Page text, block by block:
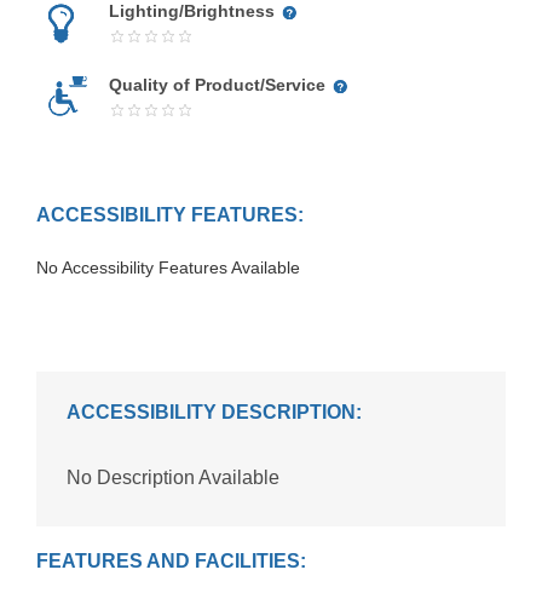
Lighting/Brightness
Quality of Product/Service
ACCESSIBILITY FEATURES:
No Accessibility Features Available
ACCESSIBILITY DESCRIPTION:
No Description Available
FEATURES AND FACILITIES: